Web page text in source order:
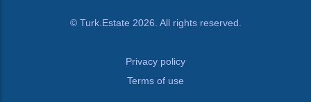
© Turk.Estate 2026. All rights reserved.
Privacy policy
Terms of use